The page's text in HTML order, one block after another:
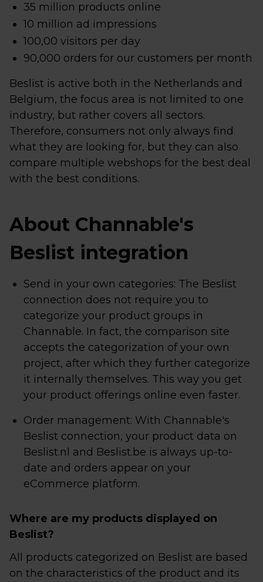
35 million products online
10 million ad impressions
100,00 visitors per day
90,000 orders for our customers per month
Beslist is active both in the Netherlands and
Belgium, the focus area is not limited to one
industry, but rather covers all sectors.
Therefore, consumers not only always find
what they are looking for, but they can also
compare multiple webshops for the best deal
with the best conditions.
About Channable's
Beslist integration
Send in your own categories: The Beslist
connection does not require you to
categorize your product groups in
Channable. In fact, the comparison site
accepts the categorization of your own
project, after which they further categorize
it internally themselves. This way you get
your product offerings online even faster.
Order management: With Channable's
Beslist connection, your product data on
Beslist.nl and Beslist.be is always up-to-
date and orders appear on your
eCommerce platform.
Where are my products displayed on
Beslist?
All products categorized on Beslist are based
on the characteristics of the product and its